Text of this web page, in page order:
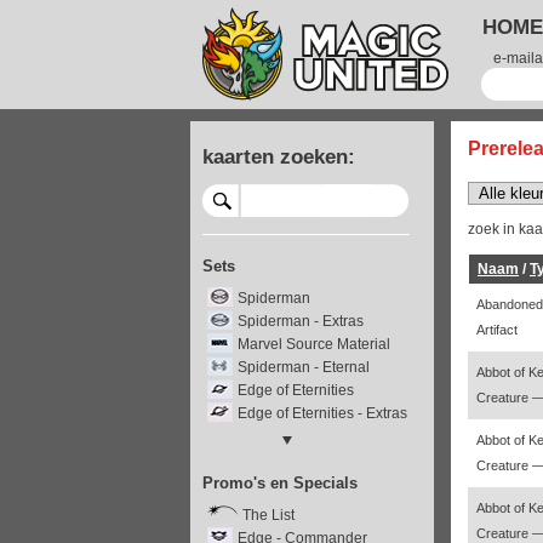
HOME
e-
kaarten zoeken:
Sets
Spiderman
Spiderman - Extras
Marvel Source Material
Spiderman - Eternal
Edge of Eternities
Edge of Eternities - Extras
Edge - Stellar Sights
Final Fantasy
Final Fantasy - Extras
Final Fantasy - Through the
Promo's en Specials
The List
Edge - Commander
zoek in
Naam /
Artifact
Abbot of
Creature
Abbot of
Creature
Abbot of
Creature